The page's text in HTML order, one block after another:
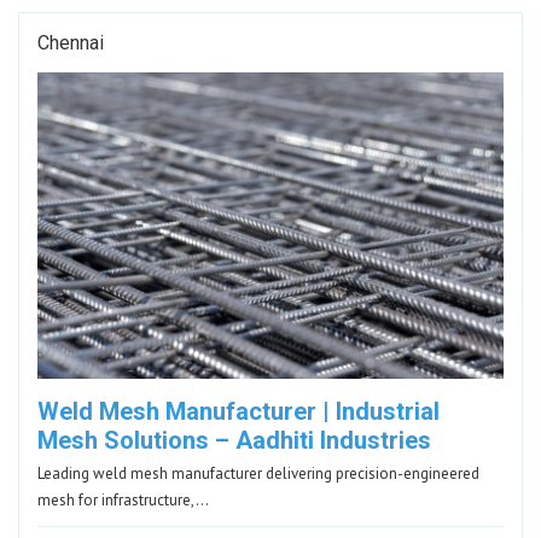
Chennai
Weld Mesh Manufacturer | Industrial
Mesh Solutions – Aadhiti Industries
Leading weld mesh manufacturer delivering precision-engineered
mesh for infrastructure,…